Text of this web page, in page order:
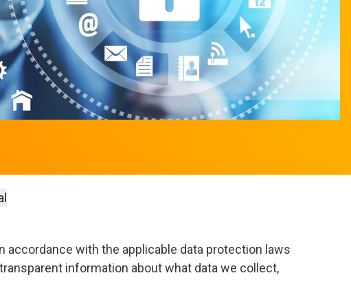
accordance with the applicable data protection laws
information about what data we collect,